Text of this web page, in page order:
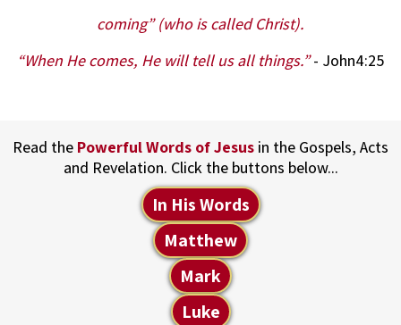
coming” (who is called Christ).
“When He comes, He will tell us all things.”- John4:25
Read the Powerful Words of Jesus in the Gospels, Acts
and Revelation. Click the buttons below...
In His Words
Matthew
Mark
Luke